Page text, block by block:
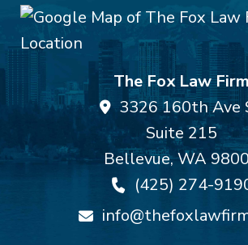
The Fox Law
3326 160th Ave
Suite 215
Bellevue,WA
(425) 274-